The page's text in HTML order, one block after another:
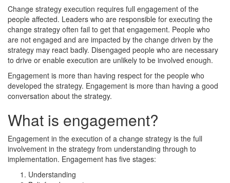
Change strategy execution requires full engagement of the
people affected. Leaders who are responsible for executing the
change strategy often fail to get that engagement. People who
are not engaged and are impacted by the change driven by the
strategy may react badly. Disengaged people who are necessary
to drive or enable execution are unlikely to be involved enough.
Engagement is more than having respect for the people who
developed the strategy. Engagement is more than having a good
conversation about the strategy.
What is engagement?
Engagement in the execution of a change strategy is the full
involvement in the strategy from understanding through to
implementation. Engagement has five stages:
Understanding